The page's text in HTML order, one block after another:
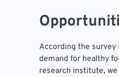
According the survey
demand for healthy
research institute,